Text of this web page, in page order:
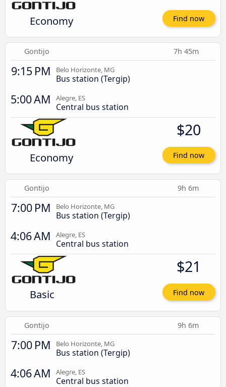
Economy Find now
Gontijo 7h 45m
9:15 PM Belo Horizonte, MG
Bus station (Tergip)
5:00 AM Alegre, ES
Central bus station
Economy
$20
Find now
Gontijo 9h 6m
7:00 PM Belo Horizonte, MG
Bus station (Tergip)
4:06 AM Alegre, ES
Central bus station
Basic
$21
Find now
Gontijo 9h 6m
7:00 PM Belo Horizonte, MG
Bus station (Tergip)
4:06 AM Alegre, ES
Central bus station